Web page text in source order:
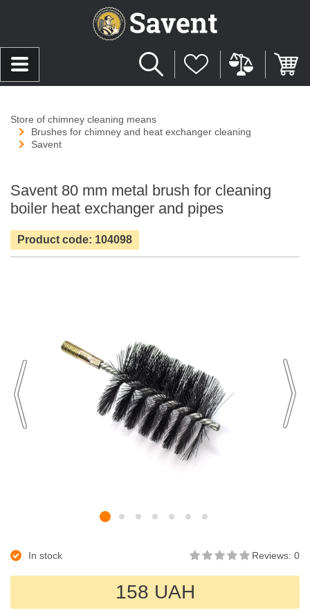
Store of chimney cleaning means
Brushes for chimney and heat exchanger cleaning
Savent
Savent 80 mm metal brush for cleaning
boiler heat exchanger and pipes
Product code: 104098
In stock Reviews: 0
158 UAH